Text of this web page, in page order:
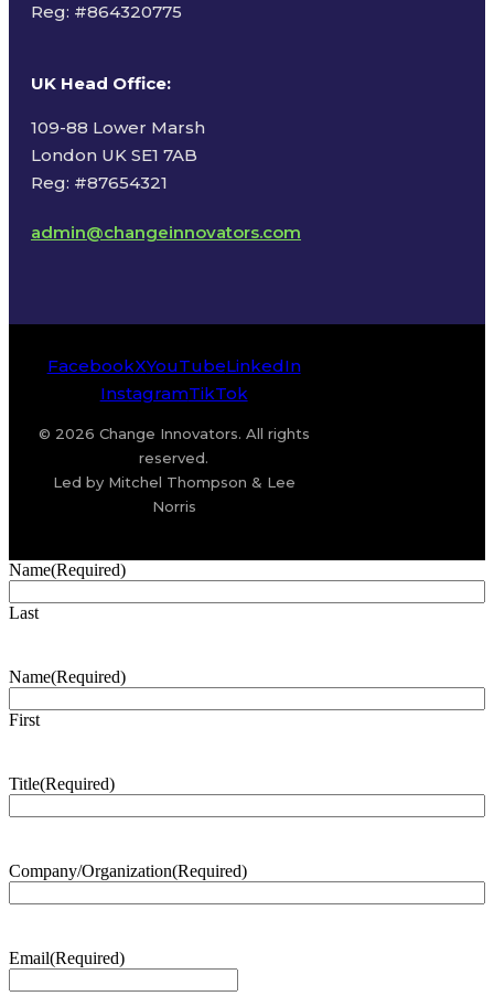
Reg: #864320775
UK Head Office:
109-88 Lower Marsh
London UK SE1 7AB
Reg: #87654321
admin@changeinnovators.com
FacebookXYouTubeLinkedIn
InstagramTikTok
© 2026 Change Innovators. All rights
reserved.
Led by Mitchel Thompson & Lee
Norris
Name(Required)
Last
Name(Required)
First
Title(Required)
Company/Organization(Required)
Email(Required)